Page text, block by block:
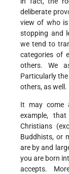
deliberate
view of who
stopping and
we tend to
categories of
others. We
Particularly
others, as well.
It may come
example,
Christians
Buddhists, or
are by and
you are born
accepts.